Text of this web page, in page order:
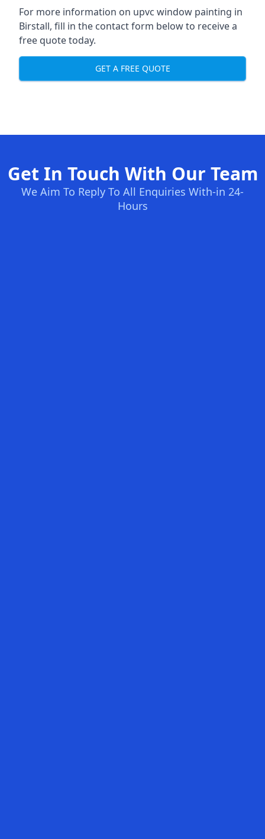
For more information on upvc window painting in
Birstall, fill in the contact form below to receive a
free quote today.
GET A FREE QUOTE
Get In Touch With Our Team
We Aim To Reply To All Enquiries With-in 24-
Hours